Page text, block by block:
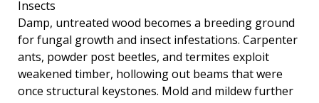
Insects
Damp, untreated wood becomes a breeding ground
for fungal growth and insect infestations. Carpenter
ants, powder post beetles, and termites exploit
weakened timber, hollowing out beams that were
once structural keystones. Mold and mildew further